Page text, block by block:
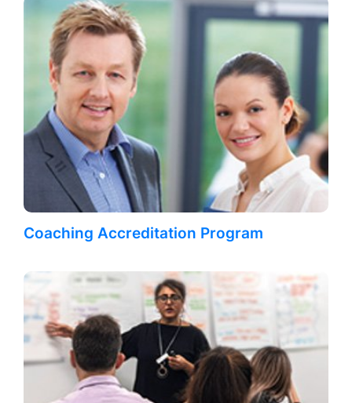
Coaching Accreditation Program